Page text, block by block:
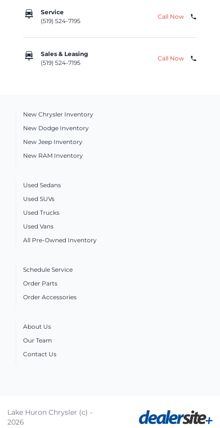
car_repair
Service
(519) 524-7195
Call Now phone
car_repair
Sales & Leasing
(519) 524-7195
Call Now phone
New Chrysler Inventory
New Dodge Inventory
New Jeep Inventory
New RAM Inventory
Used Sedans
Used SUVs
Used Trucks
Used Vans
All Pre-Owned Inventory
Schedule Service
Order Parts
Order Accessories
About Us
Our Team
Contact Us
Lake Huron Chrysler (c) -
2026